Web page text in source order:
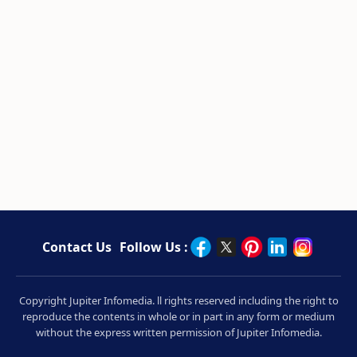
Contact Us Follow Us :
Copyright Jupiter Infomedia. ll rights reserved including the right to
reproduce the contents in whole or in part in any form or medium
without the express written permission of Jupiter Infomedia.